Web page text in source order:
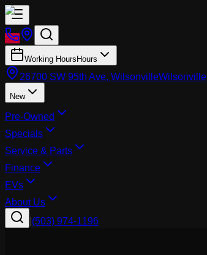
Working Hours Hours
26700 SW 95th Ave, WilsonvilleWilsonville
New
Pre-Owned
Specials
Service & Parts
Finance
EVs
About Us
(503) 974-1196